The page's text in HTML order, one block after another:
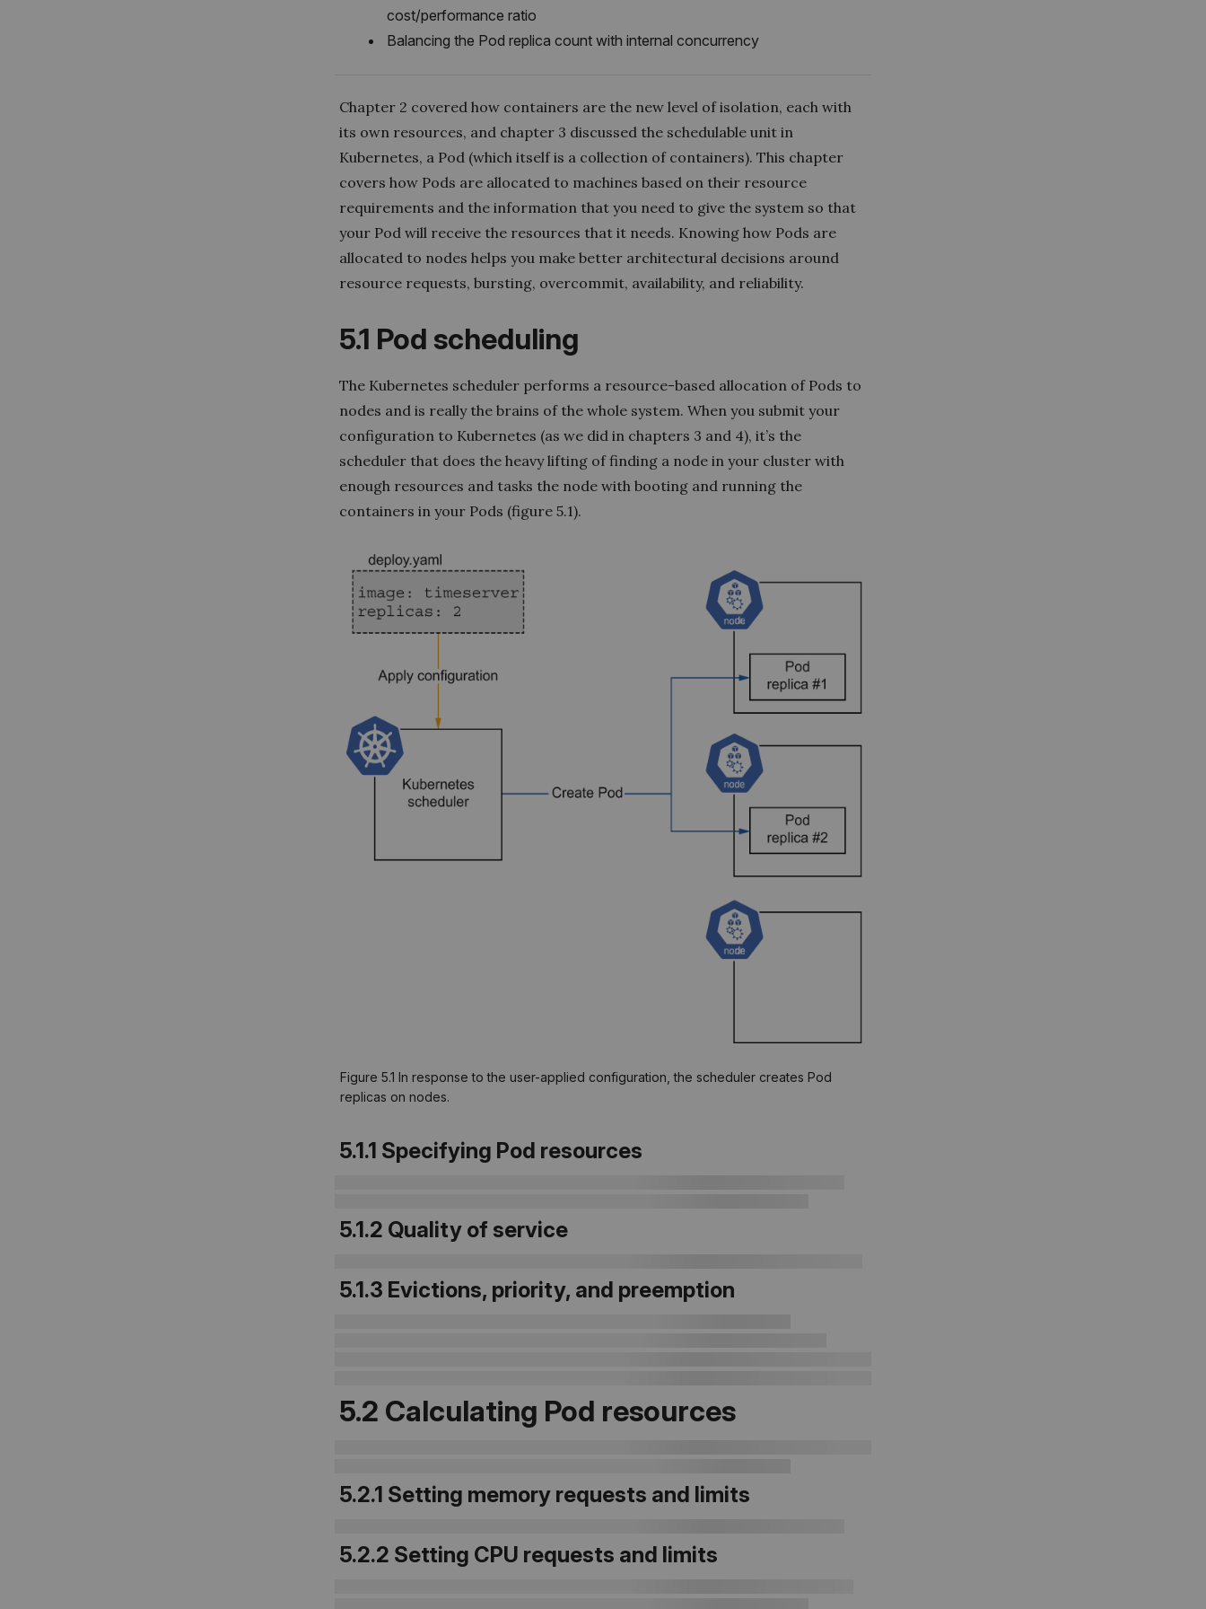
cost/performance ratio
Balancing the Pod replica count with internal concurrency
Chapter 2 covered how containers are the new level of isolation, each with
its own resources, and chapter 3 discussed the schedulable unit in
Kubernetes, a Pod (which itself is a collection of containers). This chapter
covers how Pods are allocated to machines based on their resource
requirements and the information that you need to give the system so that
your Pod will receive the resources that it needs. Knowing how Pods are
allocated to nodes helps you make better architectural decisions around
resource requests, bursting, overcommit, availability, and reliability.
5.1 Pod scheduling
The Kubernetes scheduler performs a resource-based allocation of Pods to
nodes and is really the brains of the whole system. When you submit your
configuration to Kubernetes (as we did in chapters 3 and 4), it’s the
scheduler that does the heavy lifting of finding a node in your cluster with
enough resources and tasks the node with booting and running the
containers in your Pods (figure 5.1).
Figure 5.1 In response to the user-applied configuration, the scheduler creates Pod
replicas on nodes.
5.1.1 Specifying Pod resources
5.1.2 Quality of service
5.1.3 Evictions, priority, and preemption
5.2 Calculating Pod resources
5.2.1 Setting memory requests and limits
5.2.2 Setting CPU requests and limits